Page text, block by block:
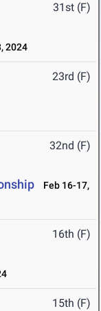
31st (F)
2024
23rd (F)
32nd (F)
Feb 16-17,
16th (F)
15th (F)